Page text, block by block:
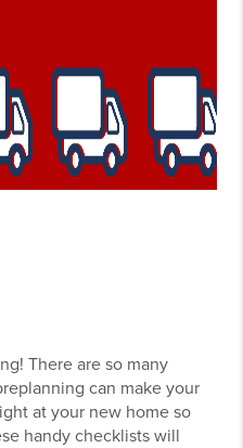
There are so many
can make your
at your new home so
handy checklists will